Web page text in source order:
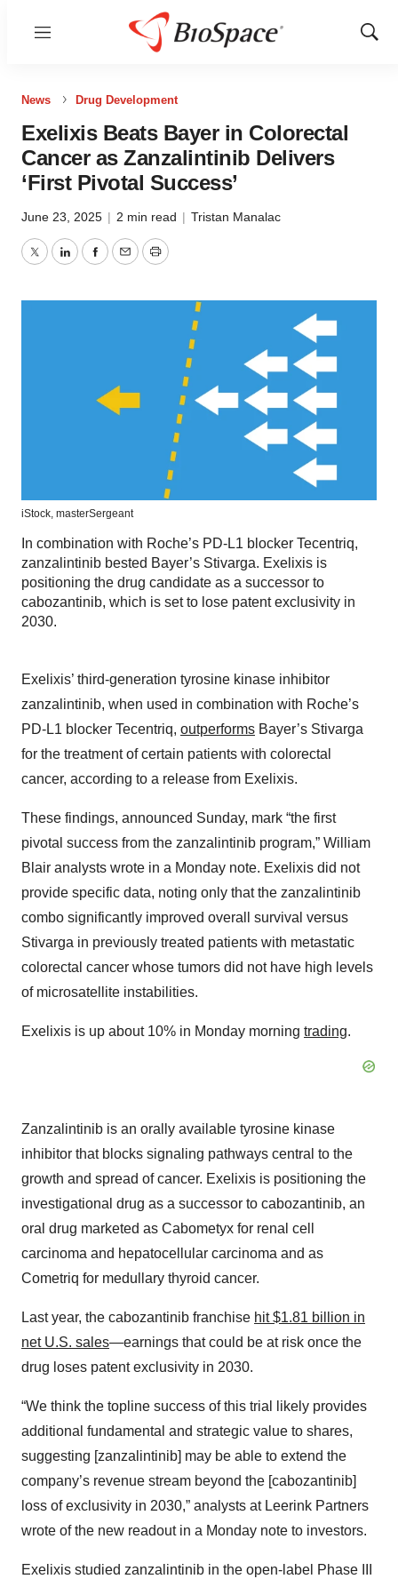
Menu
Show
News Drug Development
Exelixis Beats Bayer in Colorectal
Cancer as Zanzalintinib Delivers
‘First Pivotal Success’
June 23, 2025 | 2 min read | Tristan Manalac
TwitterLinkedInFacebook
EmailPrint
iStock, masterSergeant
In combination with Roche’s PD-L1 blocker Tecentriq,
zanzalintinib bested Bayer’s Stivarga. Exelixis is
positioning the drug candidate as a successor to
cabozantinib, which is set to lose patent exclusivity in
2030.
Exelixis’ third-generation tyrosine kinase inhibitor
zanzalintinib, when used in combination with Roche’s
PD-L1 blocker Tecentriq, outperforms Bayer’s Stivarga
for the treatment of certain patients with colorectal
cancer, according to a release from Exelixis.
These findings, announced Sunday, mark “the first
pivotal success from the zanzalintinib program,” William
Blair analysts wrote in a Monday note. Exelixis did not
provide specific data, noting only that the zanzalintinib
combo significantly improved overall survival versus
Stivarga in previously treated patients with metastatic
colorectal cancer whose tumors did not have high levels
of microsatellite instabilities.
Exelixis is up about 10% in Monday morning trading.
Zanzalintinib is an orally available tyrosine kinase
inhibitor that blocks signaling pathways central to the
growth and spread of cancer. Exelixis is positioning the
investigational drug as a successor to cabozantinib, an
oral drug marketed as Cabometyx for renal cell
carcinoma and hepatocellular carcinoma and as
Cometriq for medullary thyroid cancer.
Last year, the cabozantinib franchise hit $1.81 billion in
net U.S. sales—earnings that could be at risk once the
drug loses patent exclusivity in 2030.
“We think the topline success of this trial likely provides
additional fundamental and strategic value to shares,
suggesting [zanzalintinib] may be able to extend the
company’s revenue stream beyond the [cabozantinib]
loss of exclusivity in 2030,” analysts at Leerink Partners
wrote of the new readout in a Monday note to investors.
Exelixis studied zanzalintinib in the open-label Phase III